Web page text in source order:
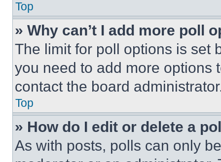
Top
» Why can’t I add more poll
The limit for poll options is set
you need to add more options
contact the board
Top
» How do I edit or delete a
As with posts, polls can only